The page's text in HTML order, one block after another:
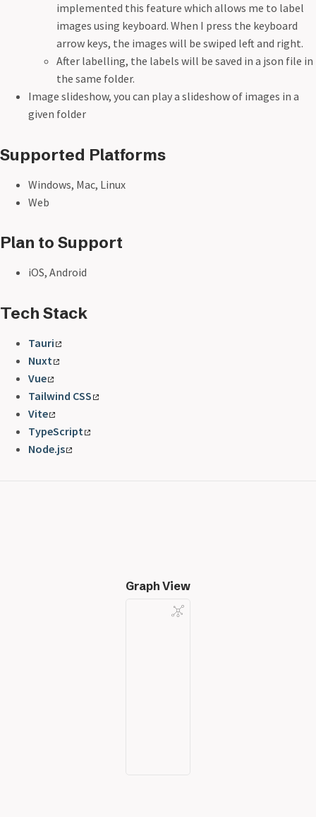
implemented this feature which allows me to label
images using keyboard. When I press the keyboard
arrow keys, the images will be swiped left and right.
After labelling, the labels will be saved in a json file in
the same folder.
Image slideshow, you can play a slideshow of images in a
given folder
Supported Platforms
Windows, Mac, Linux
Web
Plan to Support
iOS, Android
Tech Stack
Tauri
Nuxt
Vue
Tailwind CSS
Vite
TypeScript
Node.js
Graph View